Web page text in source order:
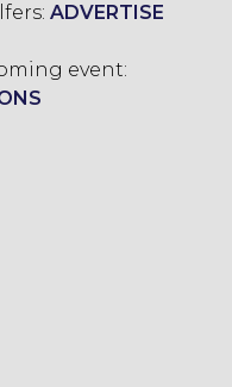
ADVERTISE
event: